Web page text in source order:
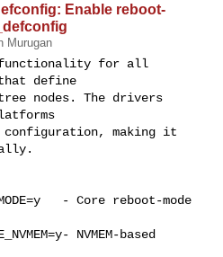
Enable reboot-
Murugan
functionality for all
that define
nodes. The drivers
configuration, making it